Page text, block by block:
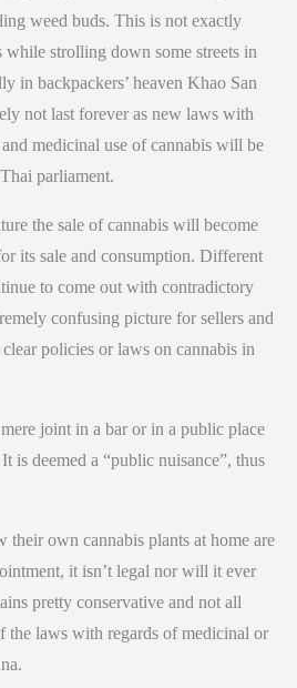
weed buds. This is not exactly
while strolling down some streets in
in backpackers’ heaven Khao San
not last forever as new laws with
medicinal use of cannabis will be
parliament.
the sale of cannabis will become
its sale and consumption. Different
to come out with contradictory
confusing picture for sellers and
policies or laws on cannabis in
joint in a bar or in a public place
is deemed a “public nuisance”, thus
their own cannabis plants at home are
it isn’t legal nor will it ever
pretty conservative and not all
the laws with regards of medicinal or